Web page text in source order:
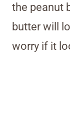
the peanut
butter will
worry if it